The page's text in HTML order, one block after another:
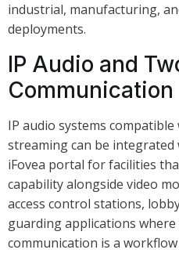
industrial, manufacturing,
deployments.
IP Audio and
Communication
IP audio systems
streaming can be integrated
iFovea portal for facilities
capability alongside video
access control stations,
guarding applications
communication is a